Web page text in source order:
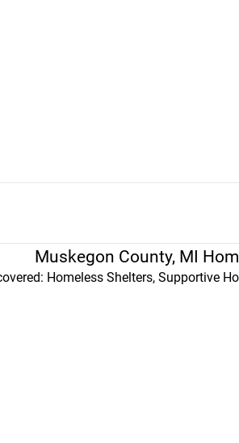
Muskegon County, MI
Homeless Shelters, Supportive